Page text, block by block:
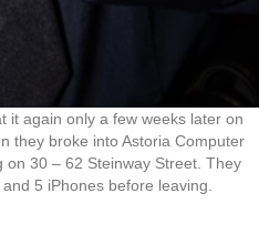
it again only a few weeks later on
they broke into Astoria Computer
30 – 62 Steinway Street. They
5 iPhones before leaving.